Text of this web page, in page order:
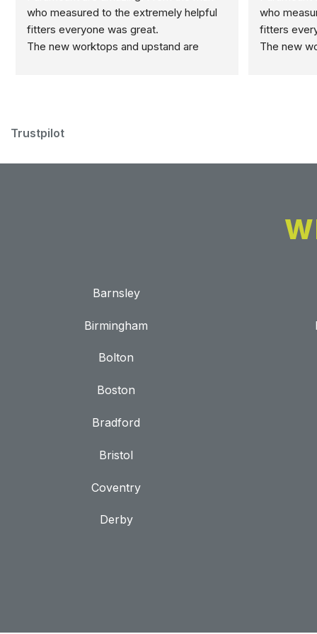
who measured to the extremely helpful
fitters everyone was great.
The new worktops and upstand are
who
fitters
The new
Trustpilot
Barnsley
Birmingham
Bolton
Boston
Bradford
Bristol
Coventry
Derby